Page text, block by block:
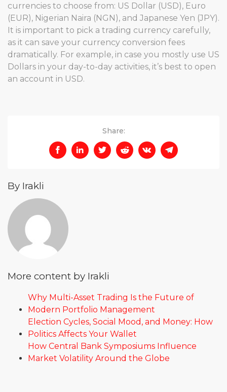
currencies to choose from: US Dollar (USD), Euro
(EUR), Nigerian Naira (NGN), and Japanese Yen (JPY).
It is important to pick a trading currency carefully,
as it can save your currency conversion fees
dramatically. For example, in case you mostly use US
Dollars in your day-to-day activities, it’s best to open
an account in USD.
Share:
By Irakli
More content by Irakli
Why Multi-Asset Trading Is the Future of
Modern Portfolio Management
Election Cycles, Social Mood, and Money: How
Politics Affects Your Wallet
How Central Bank Symposiums Influence
Market Volatility Around the Globe